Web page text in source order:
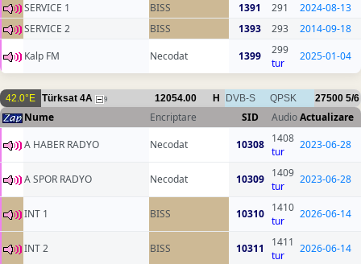
SERVICE 1 BISS 1391 291
2024-08-13
SERVICE 2
BISS 1393 293
2014-09-18
Kalp FM
Necodat 1399
299
tur
2025-01-04
42.0°E Türksat 4A 9 12054.00 H DVB-S QPSK 27500 5/6
Nume Encriptare SID AudioActualizare
A HABER RADYO
Necodat 10308
1408
tur
2023-06-28
A SPOR RADYO Necodat 10309
1409
tur
2023-06-28
INT 1 BISS 10310
1410
tur
2026-06-14
INT 2 BISS 10311
1411
tur
2026-06-14